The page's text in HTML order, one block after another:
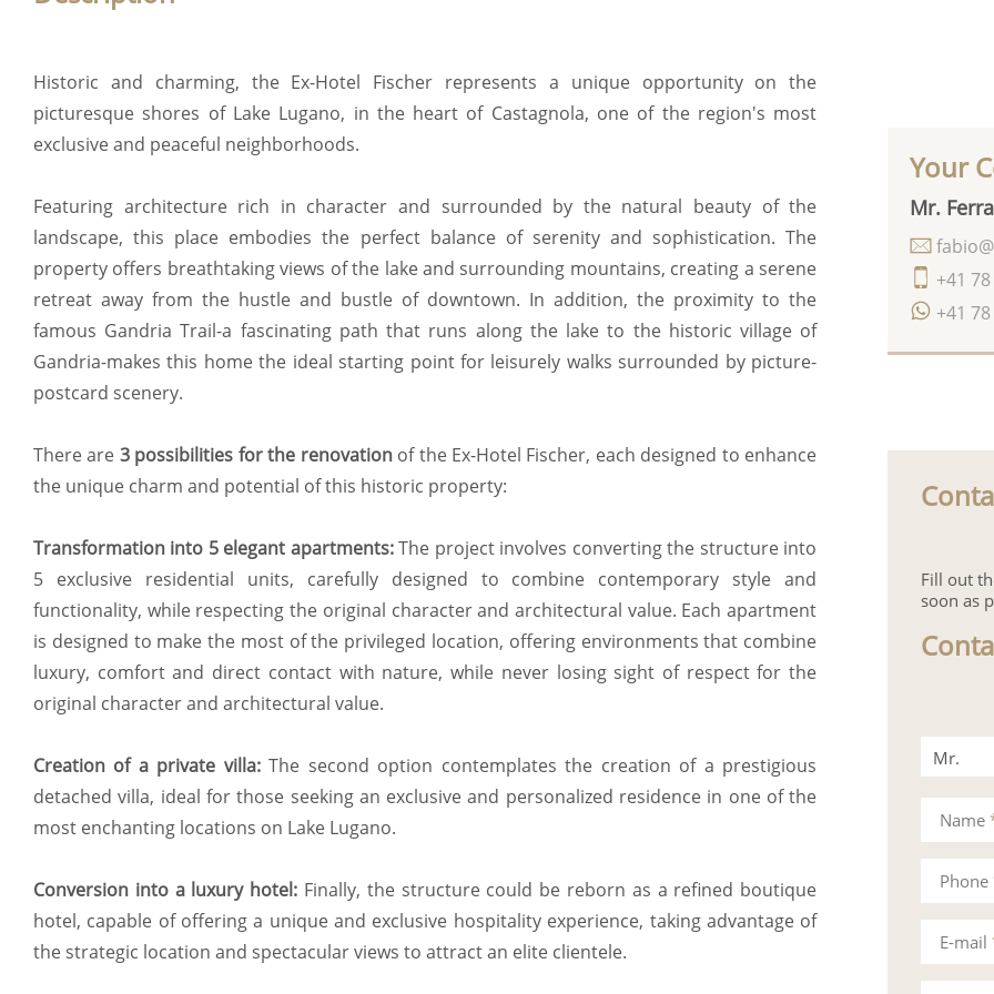
Historic and charming, the Ex-Hotel Fischer represents a unique opportunity on the
picturesque shores of Lake Lugano, in the heart of Castagnola, one of the region's most
exclusive and peaceful neighborhoods.
Featuring architecture rich in character and surrounded by the natural beauty of the
landscape, this place embodies the perfect balance of serenity and sophistication. The
property offers breathtaking views of the lake and surrounding mountains, creating a serene
retreat away from the hustle and bustle of downtown. In addition, the proximity to the
famous Gandria Trail-a fascinating path that runs along the lake to the historic village of
Gandria-makes this home the ideal starting point for leisurely walks surrounded by picture-
postcard scenery.
There are 3 possibilities for the renovation of the Ex-Hotel Fischer, each designed to enhance
the unique charm and potential of this historic property:
Transformation into 5 elegant apartments:The project involves converting the structure into
5 exclusive residential units, carefully designed to combine contemporary style and
functionality, while respecting the original character and architectural value. Each apartment
is designed to make the most of the privileged location, offering environments that combine
luxury, comfort and direct contact with nature, while never losing sight of respect for the
original character and architectural value.
Creation of a private villa:The second option contemplates the creation of a prestigious
detached villa, ideal for those seeking an exclusive and personalized residence in one of the
most enchanting locations on Lake Lugano.
Conversion into a luxury hotel: Finally, the structure could be reborn as a refined boutique
hotel, capable of offering a unique and exclusive hospitality experience, taking advantage of
the strategic location and spectacular views to attract an elite clientele.
Your
Mr.
+41
+41
Fill out
soon as
Mr.
Mrs.
Phone
Name
E-mail